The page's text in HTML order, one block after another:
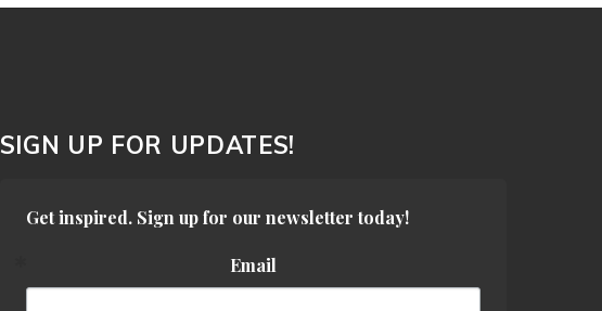
SIGN UP FOR UPDATES!
Get inspired. Sign up for our newsletter today!
Email